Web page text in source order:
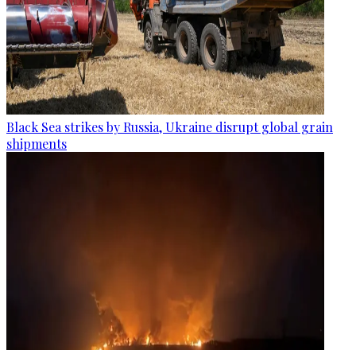
Black Sea strikes by Russia, Ukraine disrupt global grain
shipments